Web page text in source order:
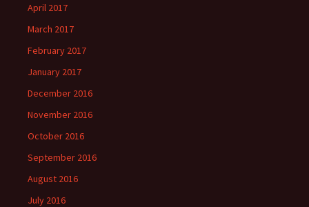
April 2017
March 2017
February 2017
January 2017
December 2016
November 2016
October 2016
September 2016
August 2016
July 2016